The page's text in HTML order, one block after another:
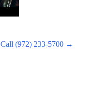
Call (972) 233-5700 →